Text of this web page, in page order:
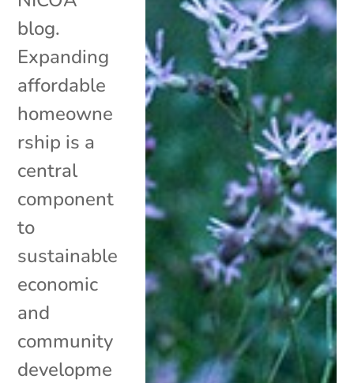
blog.
Expanding
affordable
homeowne
rship is a
central
component
to
sustainable
economic
and
community
developme